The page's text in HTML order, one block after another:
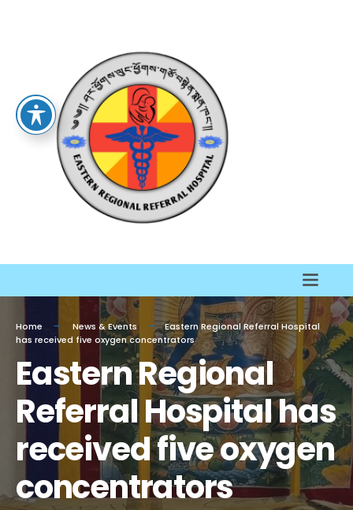
Home News & Events
Eastern Regional Referral Hospital
has received five oxygen concentrators
Eastern Regional
Referral Hospital has
received five oxygen
concentrators